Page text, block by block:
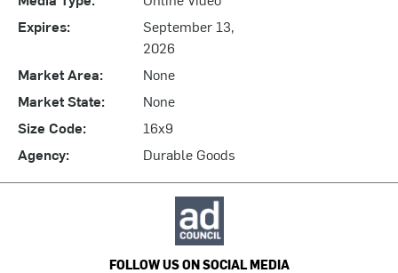
Expires:
September 13,
2026
Market Area:
None
Market State:
None
Size Code:
16x9
Agency:
Durable Goods
FOLLOW US ON SOCIAL MEDIA